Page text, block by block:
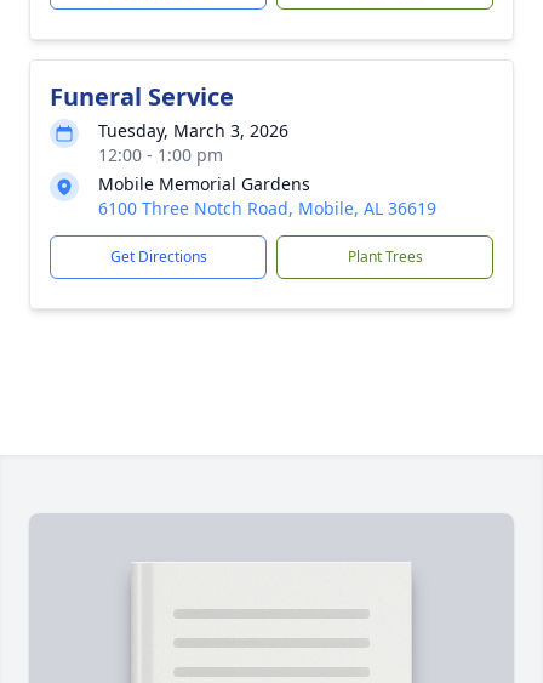
Funeral Service
Tuesday, March 3, 2026
12:00 - 1:00 pm
Mobile Memorial Gardens
6100 Three Notch Road, Mobile, AL 36619
Get Directions Plant Trees